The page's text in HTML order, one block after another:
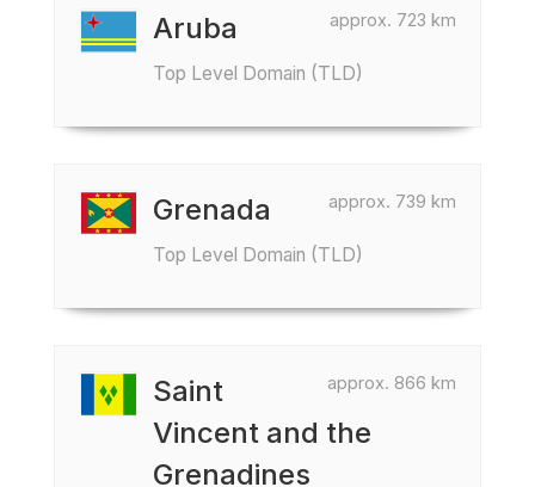
approx. 723 km
Aruba
Top Level Domain (TLD)
approx. 739 km
Grenada
Top Level Domain (TLD)
approx. 866 km
Saint
Vincent and the
Grenadines